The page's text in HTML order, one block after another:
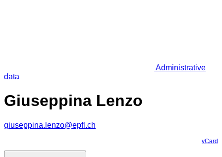
Administrative
data
Giuseppina Lenzo
giuseppina.lenzo@epfl.ch
vCard